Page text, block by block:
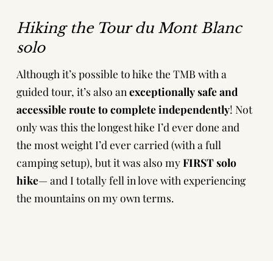
Hiking the Tour du Mont Blanc
solo
Although it’s possible to hike the TMB with a
guided tour, it’s also an exceptionally safe and
accessible route to complete independently! Not
only was this the longest hike I’d ever done and
the most weight I’d ever carried (with a full
camping setup), but it was also myFIRST solo
hike— and I totally fell in love with experiencing
the mountains on my own terms.